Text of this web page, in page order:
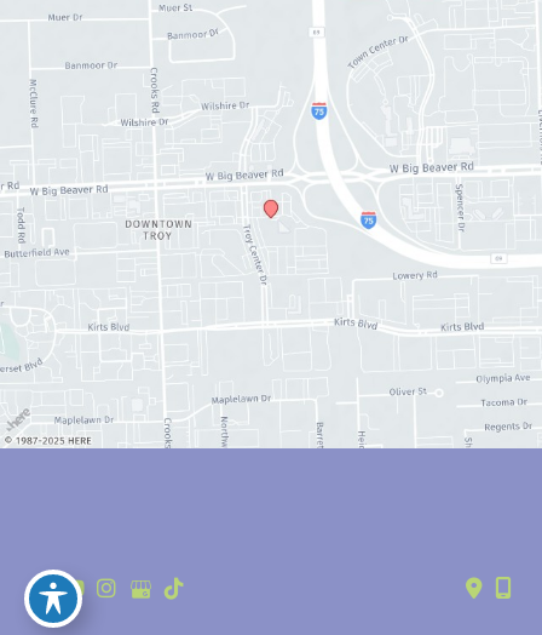
© Copyright 2026 Anthony Youn, MD | Design and Development by